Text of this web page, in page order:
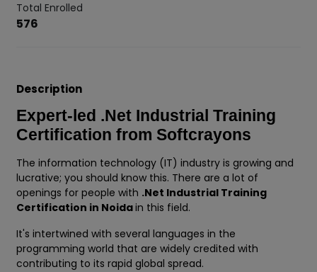
Total Enrolled
576
Description
Expert-led .Net Industrial Training
Certification from Softcrayons
The information technology (IT) industry is growing and
lucrative; you should know this. There are a lot of
openings for people with .Net Industrial Training
Certification in Noidain this field.
It's intertwined with several languages in the
programming world that are widely credited with
contributing to its rapid global spread.